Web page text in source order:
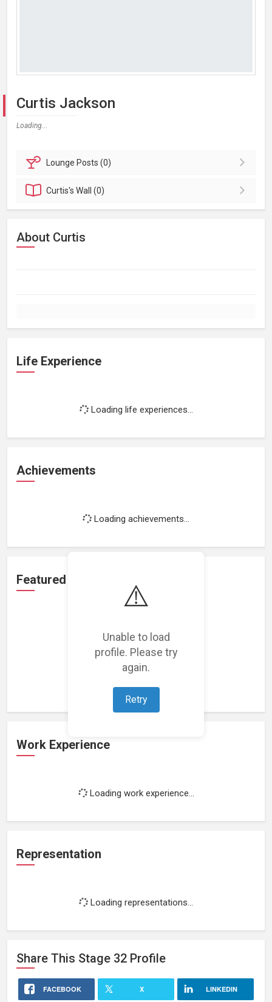
⚠️
Unable to load
profile. Please try
again.
Retry
Curtis Jackson
Loading...
Lounge Posts (0)
Curtis'sWall (0)
About Curtis
Life Experience
Loading life experiences...
Achievements
Loading achievements...
Featured Projects
Loading featured projects...
Work Experience
Loading work experience...
Representation
Loading representations...
Share This Stage 32 Profile
FACEBOOK X LINKEDIN